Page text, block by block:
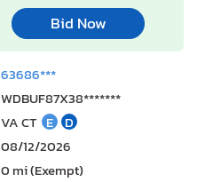
Bid Now
63686***
WDBUF87X38*******
VA CT E D
08/12/2026
0 mi (Exempt)